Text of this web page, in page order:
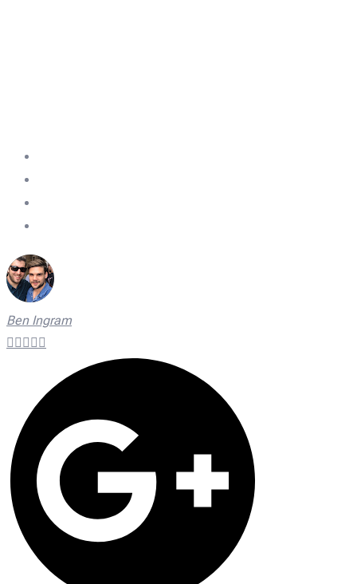
Ben Ingram
